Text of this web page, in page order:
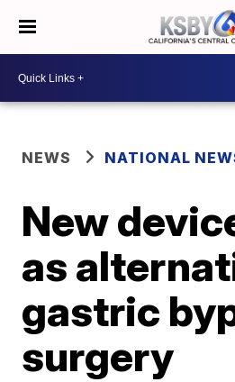
NEWS NATIONAL
New
as
gastric
surgery